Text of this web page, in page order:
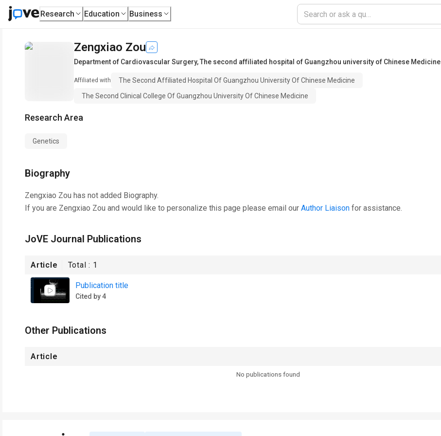
Research Education Business
Zengxiao Zou
Department of Cardiovascular Surgery,The second affiliated hospital of Guangzhou university of Chinese Medicine
Affiliated with
The Second Affiliated Hospital Of Guangzhou University Of Chinese Medicine
The Second Clinical College Of Guangzhou University Of Chinese Medicine
Research Area
Genetics
Biography
Zengxiao Zou has not added Biography.
If you are Zengxiao Zou and would like to personalize this page please email our Author Liaison for assistance.
JoVE Journal Publications
Article Total : 1
Publication title
Cited by 4
Other Publications
Article
No publications found